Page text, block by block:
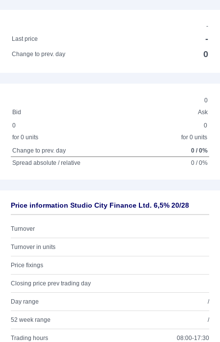
-
Last price
-
Change to prev. day 0
0
Bid
Ask
0
for 0 units
0
for 0 units
Change to prev. day
0 / 0%
Spread absolute / relative
0 / 0%
Price information Studio City Finance Ltd. 6,5% 20/28
Turnover
Turnover in units
Price fixings
Closing price prev trading day
Day range /
52 week range /
Trading hours 08:00-17:30